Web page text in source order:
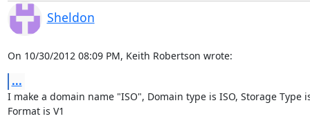
Sheldon
On 10/30/2012 08:09 PM, Keith Robertson wrote:
...
I make a domain name "ISO", Domain type is ISO, Storage Type
Format is V1